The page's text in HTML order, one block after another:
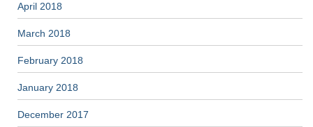
April 2018
March 2018
February 2018
January 2018
December 2017